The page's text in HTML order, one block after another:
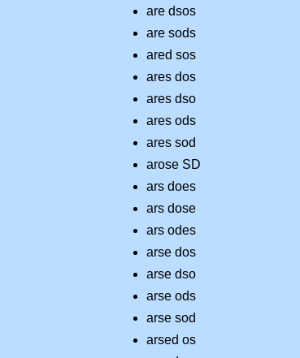
are dsos
are sods
ared sos
ares dos
ares dso
ares ods
ares sod
arose SD
ars does
ars dose
ars odes
arse dos
arse dso
arse ods
arse sod
arsed os